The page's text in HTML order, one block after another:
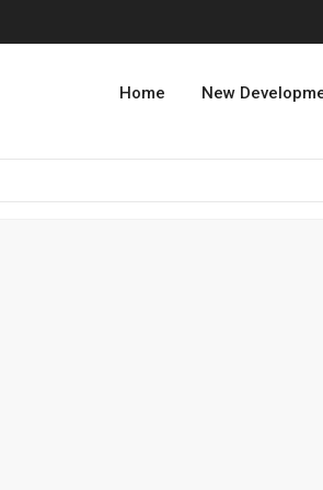
Home New